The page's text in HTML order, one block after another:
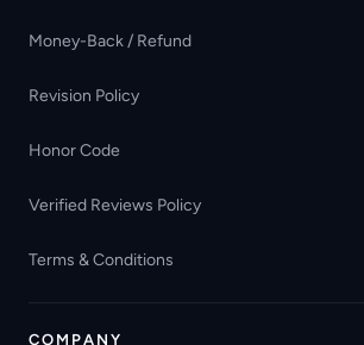
Money-Back / Refund
Revision Policy
Honor Code
Verified Reviews Policy
Terms & Conditions
COMPANY